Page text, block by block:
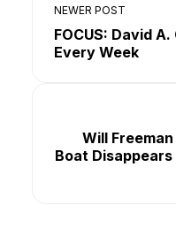
NEWER POST
FOCUS: David
Every Week
Will
Boat Disappears